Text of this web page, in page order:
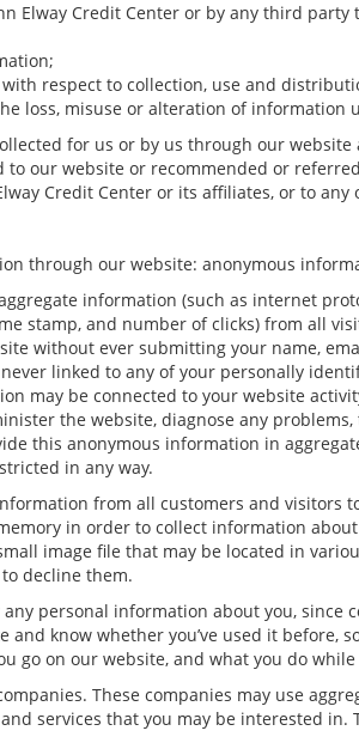
Elway Credit Center or by any third party
respect to collection, use and
loss, misuse or alteration of information
for us or by us through our
our website or recommended or
Credit Center or its affiliates, or to
through our website: anonymous
information (such as internet
stamp, and number of clicks) from all
without ever submitting your name,
linked to any of your personally
may be connected to your website
the website, diagnose any
this anonymous information in
in any way.
from all customers and visitors
in order to collect information
image file that may be located in
decline them.
personal information about you,
know whether you’ve used it before,
go on our website, and what you do
These companies may use
services that you may be interested